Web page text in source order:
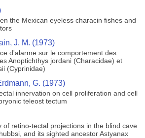
the Mexican eyeless characin fishes and
J. M. (1973)
d'alarme sur le comportement des
Anoptichthys jordani (Characidae) et
(Cyprinidae)
G. (1973)
innervation on cell proliferation and cell
teleost tectum
of retino-tectal projections in the blind cave
and its sighted ancestor Astyanax